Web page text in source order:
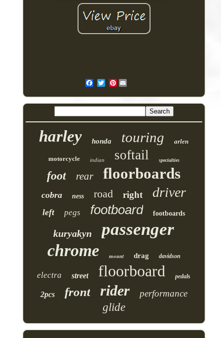
Pinterest
harley honda touring arlen
motorcycle indian softail specialties
foot rear floorboards
cobra ness road right driver
left pegs footboard footboards
kuryakyn passenger
chrome mount drag davidson
electra street floorboard pedals
2pcs front rider performance
glide